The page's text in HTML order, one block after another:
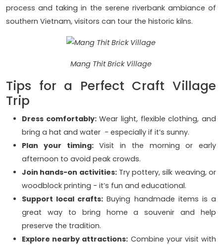
process and taking in the serene riverbank ambiance of
southern Vietnam, visitors can tour the historic kilns.
Mang Thit Brick Village
Tips for a Perfect Craft Village
Trip
Dress comfortably:Wear light, flexible clothing, and
bring a hat and water - especially if it’s sunny.
Plan your timing:Visit in the morning or early
afternoon to avoid peak crowds.
Join hands-on activities:Try pottery, silk weaving, or
woodblock printing - it’s fun and educational.
Support local crafts: Buying handmade items is a
great way to bring home a souvenir and help
preserve the tradition.
Explore nearby attractions: Combine your visit with